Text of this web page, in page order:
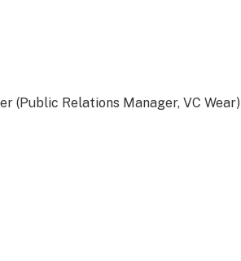
(Public Relations Manager, VC Wear)